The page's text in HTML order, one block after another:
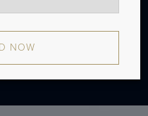
a G650 into a
NOW